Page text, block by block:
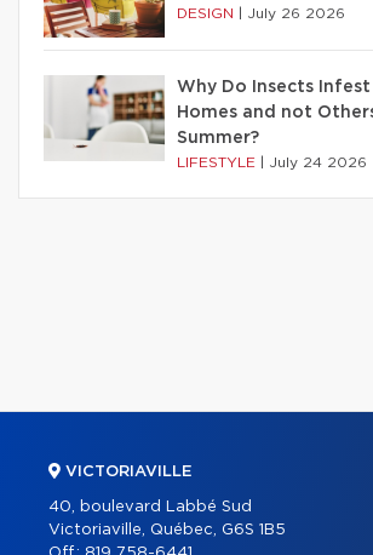
DESIGN July 26 2026
Why Do Insects Infest
Homes and not
Summer?
LIFESTYLE July 24 2026
VICTORIAVILLE
40, boulevard Labbé Sud
Victoriaville, Québec, G6S 1B5